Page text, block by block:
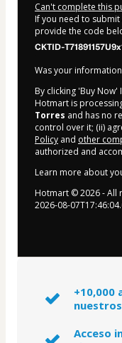
Can't complete this
If you need to
provide the code
CKTID-
Was your
By clicking 'Buy
Hotmart is
Torres and has no
control over it; (ii)
Policy and other
authorized and
Learn more about
Hotmart ©2026- All
2026-08-
+10,000
Acceso